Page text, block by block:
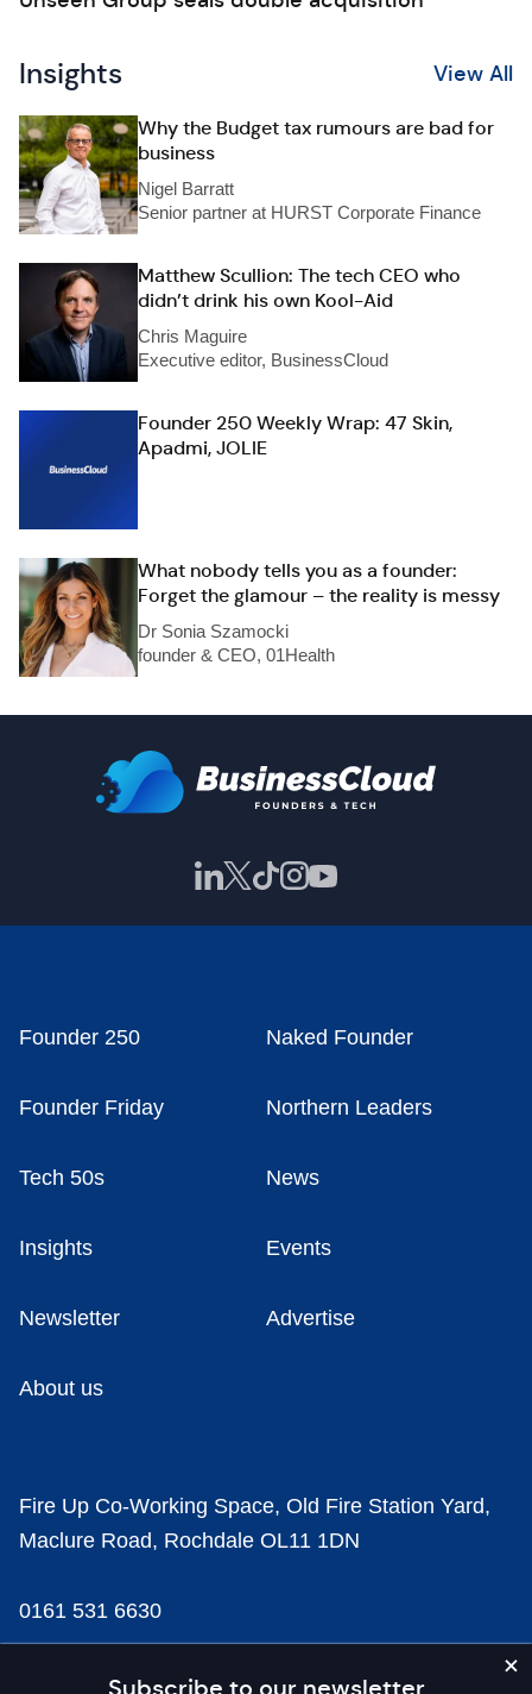
Insights View All
Why the Budget tax rumours are bad for
business
Nigel Barratt
Senior partner at HURST Corporate Finance
Matthew Scullion: The tech CEO who
didn’t drink his own Kool-Aid
Chris Maguire
Executive editor, BusinessCloud
Founder 250 Weekly Wrap: 47 Skin,
Apadmi, JOLIE
What nobody tells you as a founder:
Forget the glamour – the reality is messy
Dr Sonia Szamocki
founder & CEO, 01Health
Founder 250 Naked Founder
Founder Friday Northern Leaders
Tech 50s News
Insights Events
Newsletter Advertise
About us
Fire Up Co-Working Space, Old Fire Station Yard,
Maclure Road, Rochdale OL11 1DN
0161 531 6630
news@businesscloud.co.uk